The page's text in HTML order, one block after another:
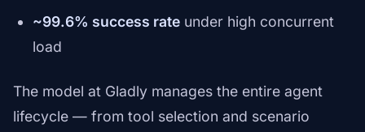
~99.6% success rate under high concurrent
load
The model at Gladly manages the entire agent
lifecycle — from tool selection and scenario